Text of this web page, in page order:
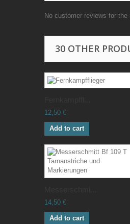
No customer reviews for the
30 OTHER
12,50 €
Add to cart
14,50 €
Add to cart